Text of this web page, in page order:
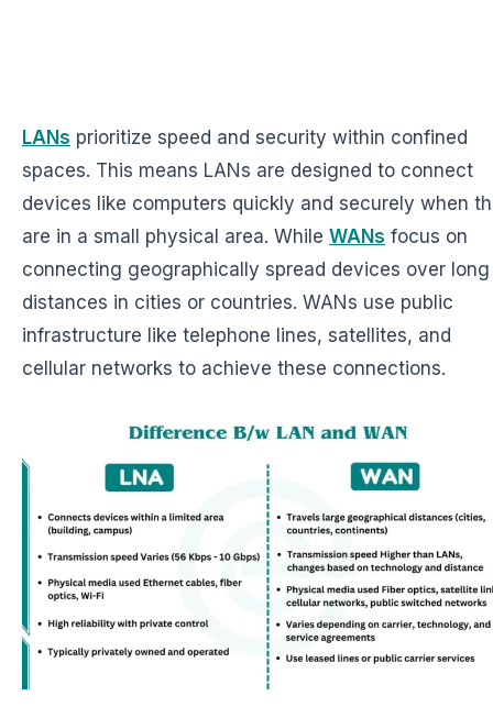
LANs prioritize speed and security within confined
spaces. This means LANs are designed to connect
devices like computers quickly and securely when
are in a small physical area. While WANs focus on
connecting geographically spread devices over long
distances in cities or countries. WANs use public
infrastructure like telephone lines, satellites, and
cellular networks to achieve these connections.